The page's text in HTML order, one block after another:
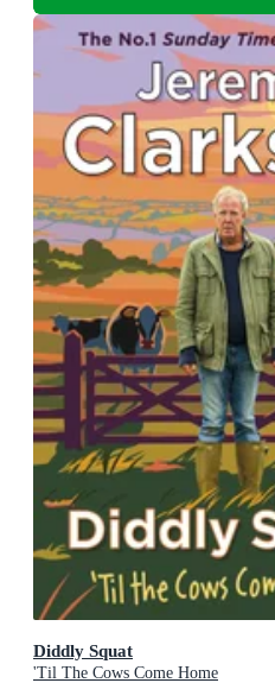
Diddly Squat
'Til The Cows Come Home